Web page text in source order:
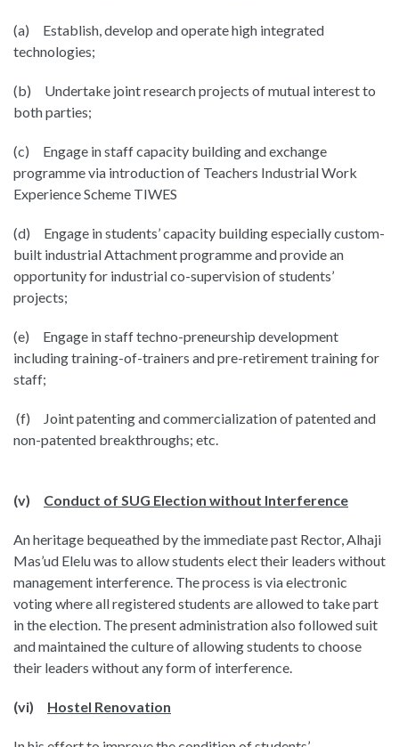
(a) Establish, develop and operate high integrated
technologies;
(b) Undertake joint research projects of mutual interest to
both parties;
(c) Engage in staff capacity building and exchange
programme via introduction of Teachers Industrial Work
Experience Scheme TIWES
(d) Engage in students’ capacity building especially custom-
built industrial Attachment programme and provide an
opportunity for industrial co-supervision of students’
projects;
(e) Engage in staff techno-preneurship development
including training-of-trainers and pre-retirement training for
staff;
(f) Joint patenting and commercialization of patented and
non-patented breakthroughs; etc.
(v) Conduct of SUG Election without Interference
An heritage bequeathed by the immediate past Rector, Alhaji
Mas’ud Elelu was to allow students elect their leaders without
management interference. The process is via electronic
voting where all registered students are allowed to take part
in the election. The present administration also followed suit
and maintained the culture of allowing students to choose
their leaders without any form of interference.
(vi) Hostel Renovation